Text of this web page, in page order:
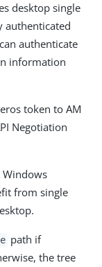
desktop single
authenticated
authenticate
information
token to AM
Negotiation
Windows
from single
path if
the tree